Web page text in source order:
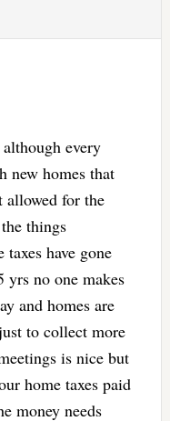
every
new homes that
allowed for the
things
have gone
yrs no one makes
and homes are
to collect more
is nice but
home taxes paid
money needs